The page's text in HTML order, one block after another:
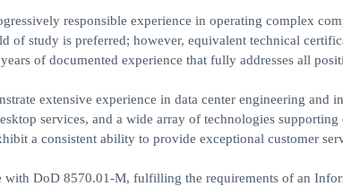
responsible experience in operating complex
of study is preferred; however, equivalent technical
of documented experience that fully addresses all
extensive experience in data center engineering and
services, and a wide array of technologies
a consistent ability to provide exceptional customer
with DoD 8570.01-M, fulfilling the requirements of an